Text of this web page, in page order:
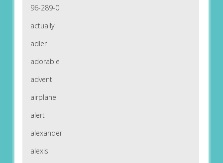
96-289-0
actually
adler
adorable
advent
airplane
alert
alexander
alexis